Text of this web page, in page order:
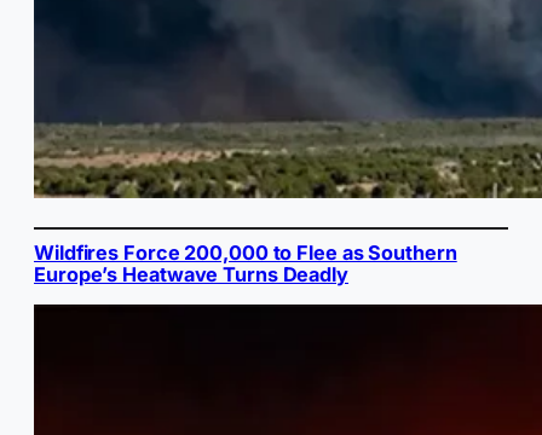
Wildfires Force 200,000 to Flee as Southern
Europe’s Heatwave Turns Deadly